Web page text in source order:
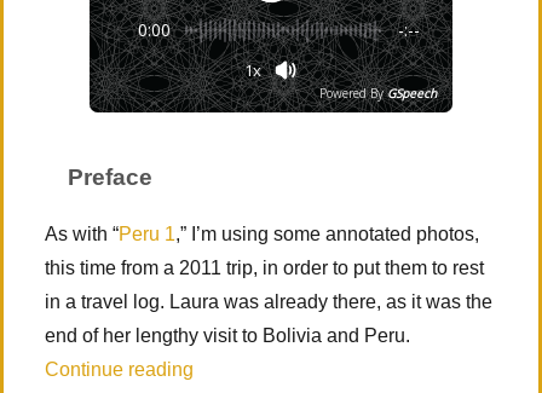
0:00 -:--
1x
Powered By GSpeech
Preface
As with “Peru 1,” I’m using some annotated photos,
this time from a 2011 trip, in order to put them to rest
in a travel log. Laura was already there, as it was the
end of her lengthy visit to Bolivia and Peru.
Continue reading